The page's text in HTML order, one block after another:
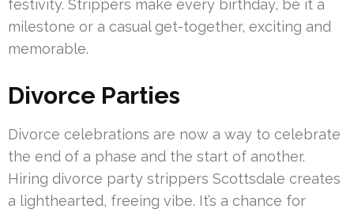
festivity. Strippers make every birthday, be it a
milestone or a casual get-together, exciting and
memorable.
Divorce Parties
Divorce celebrations are now a way to celebrate
the end of a phase and the start of another.
Hiring divorce party strippers Scottsdale creates
a lighthearted, freeing vibe. It’s a chance for